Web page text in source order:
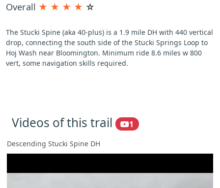
Overall ★ ★ ★ ★ ☆
The Stucki Spine (aka 40-plus) is a 1.9 mile DH with 440 vertical
drop, connecting the south side of the Stucki Springs Loop to
Hoj Wash near Bloomington. Minimum ride 8.6 miles w 800
vert, some navigation skills required.
Videos of this trail 1
Descending Stucki Spine DH